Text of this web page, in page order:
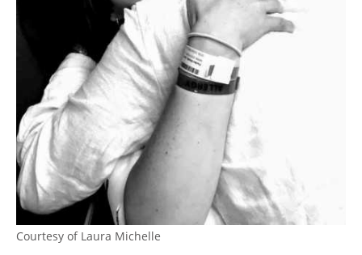
Courtesy of Laura Michelle